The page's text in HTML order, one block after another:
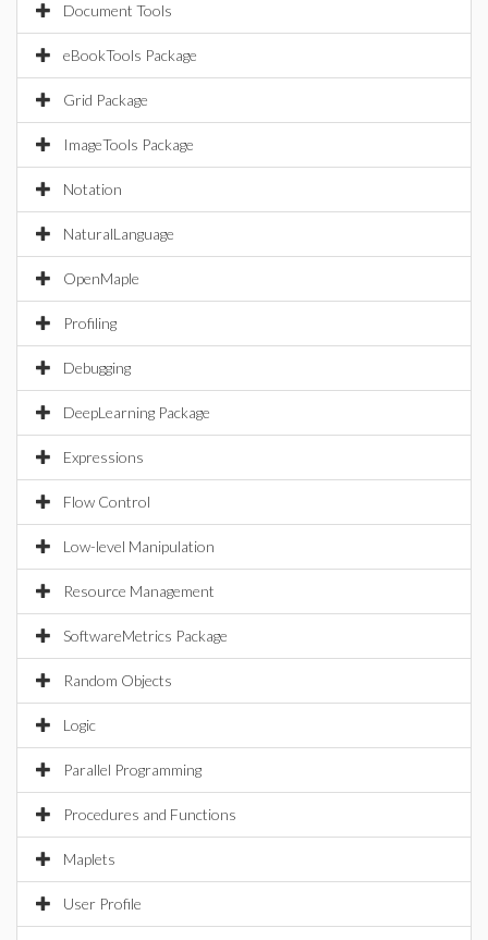
Document Tools
eBookTools Package
Grid Package
ImageTools Package
Notation
NaturalLanguage
OpenMaple
Profiling
Debugging
DeepLearning Package
Expressions
Flow Control
Low-level Manipulation
Resource Management
SoftwareMetrics Package
Random Objects
Logic
Parallel Programming
Procedures and Functions
Maplets
User Profile